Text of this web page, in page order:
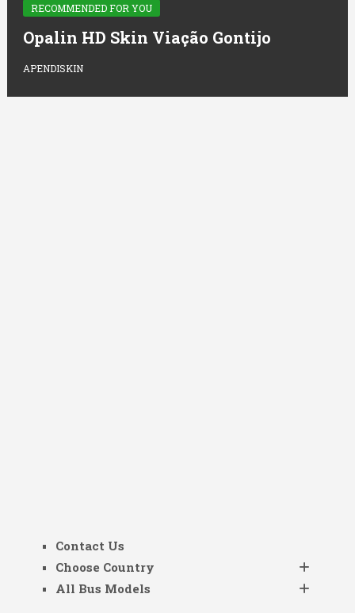
RECOMMENDED FOR YOU
Opalin HD Skin Viação Gontijo
APENDISKIN
Contact Us
Choose Country
All Bus Models